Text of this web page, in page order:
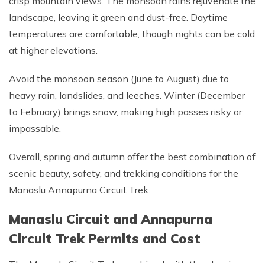
landscape, leaving it green and dust-free. Daytime
temperatures are comfortable, though nights can be cold
at higher elevations.
Avoid the monsoon season (June to August) due to
heavy rain, landslides, and leeches. Winter (December
to February) brings snow, making high passes risky or
impassable.
Overall, spring and autumn offer the best combination of
scenic beauty, safety, and trekking conditions for the
Manaslu Annapurna Circuit Trek.
Manaslu Circuit and Annapurna
Circuit Trek Permits and Cost